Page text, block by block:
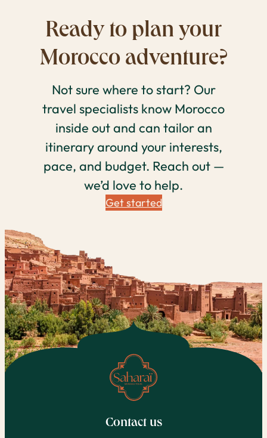
Ready to plan your
Morocco adventure?
Not sure where to start? Our
travel specialists know Morocco
inside out and can tailor an
itinerary around your interests,
pace, and budget. Reach out —
we’d love to help.
Get started
Contact us